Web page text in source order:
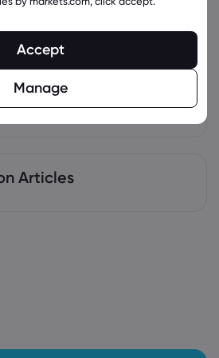
after FSSAI directive
Private Wealth & Trust FSB
Articles
Accept
Manage